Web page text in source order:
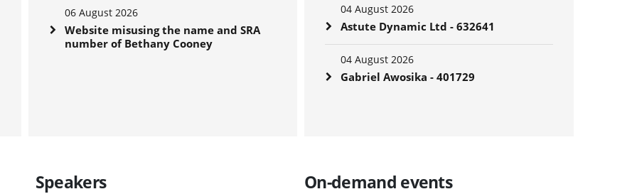
06 August 2026
Website misusing the name and SRA
number of Bethany Cooney
04 August 2026
Astute Dynamic Ltd - 632641
04 August 2026
Gabriel Awosika - 401729
Speakers On-demand events